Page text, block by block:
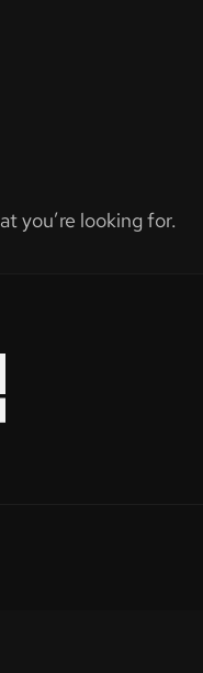
you’re looking for.